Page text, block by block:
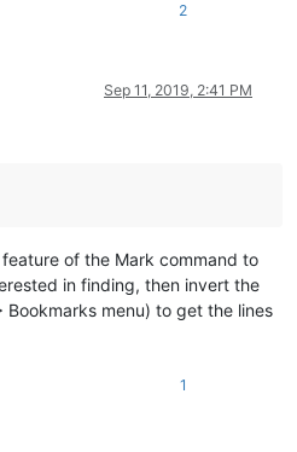
2
Sep 11, 2019, 2:41 PM
of the Mark command to
in finding, then invert the
menu) to get the lines
1